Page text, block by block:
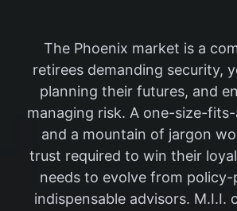
The Phoenix market is a
retirees demanding security,
planning their futures, and
managing risk. A one-size-
and a mountain of jargon
trust required to win their
needs to evolve from policy-
indispensable advisors. M.I.I.